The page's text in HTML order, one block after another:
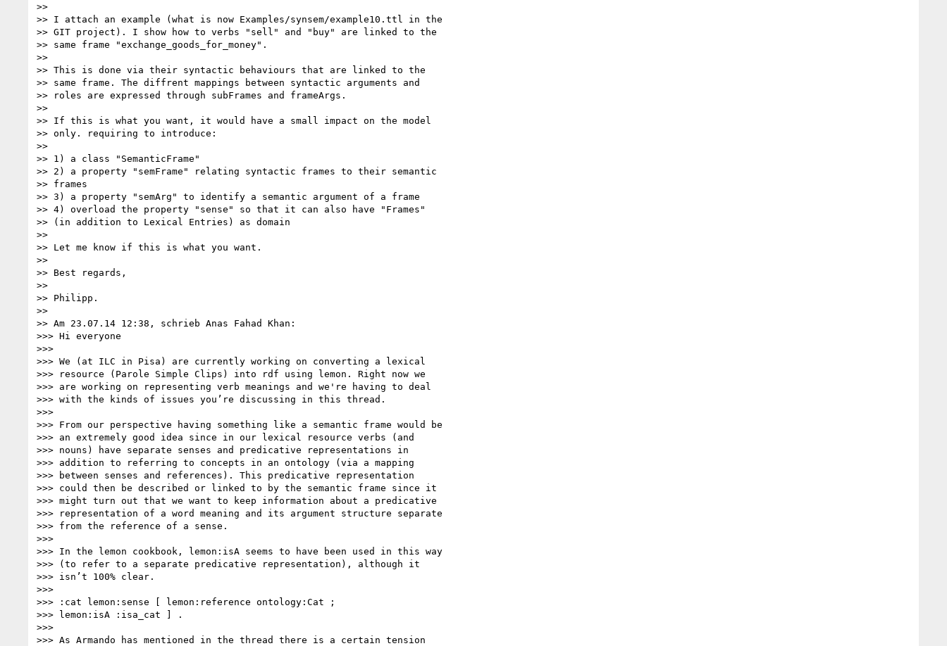
>>
>> I attach an example (what is now Examples/synsem/example10.ttl in the
>> GIT project). I show how to verbs "sell" and "buy" are linked to the
>> same frame "exchange_goods_for_money".
>>
>> This is done via their syntactic behaviours that are linked to the
>> same frame. The diffrent mappings between syntactic arguments and
>> roles are expressed through subFrames and frameArgs.
>>
>> If this is what you want, it would have a small impact on the model
>> only. requiring to introduce:
>>
>> 1) a class "SemanticFrame"
>> 2) a property "semFrame" relating syntactic frames to their semantic
>> frames
>> 3) a property "semArg" to identify a semantic argument of a frame
>> 4) overload the property "sense" so that it can also have "Frames"
>> (in addition to Lexical Entries) as domain
>>
>> Let me know if this is what you want.
>>
>> Best regards,
>>
>> Philipp.
>>
>> Am 23.07.14 12:38, schrieb Anas Fahad Khan:
>>> Hi everyone
>>>
>>> We (at ILC in Pisa) are currently working on converting a lexical
>>> resource (Parole Simple Clips) into rdf using lemon. Right now we
>>> are working on representing verb meanings and we're having to deal
>>> with the kinds of issues you’re discussing in this thread.
>>>
>>> From our perspective having something like a semantic frame would be
>>> an extremely good idea since in our lexical resource verbs (and
>>> nouns) have separate senses and predicative representations in
>>> addition to referring to concepts in an ontology (via a mapping
>>> between senses and references). This predicative representation
>>> could then be described or linked to by the semantic frame since it
>>> might turn out that we want to keep information about a predicative
>>> representation of a word meaning and its argument structure separate
>>> from the reference of a sense.
>>>
>>> In the lemon cookbook, lemon:isA seems to have been used in this way
>>> (to refer to a separate predicative representation), although it
>>> isn’t 100% clear.
>>>
>>> :cat lemon:sense [ lemon:reference ontology:Cat ;
>>> lemon:isA :isa_cat ] .
>>>
>>> As Armando has mentioned in the thread there is a certain tension